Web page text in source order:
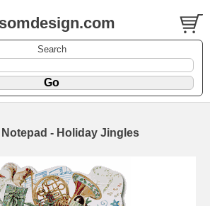
Search
Notepad - Holiday Jingles